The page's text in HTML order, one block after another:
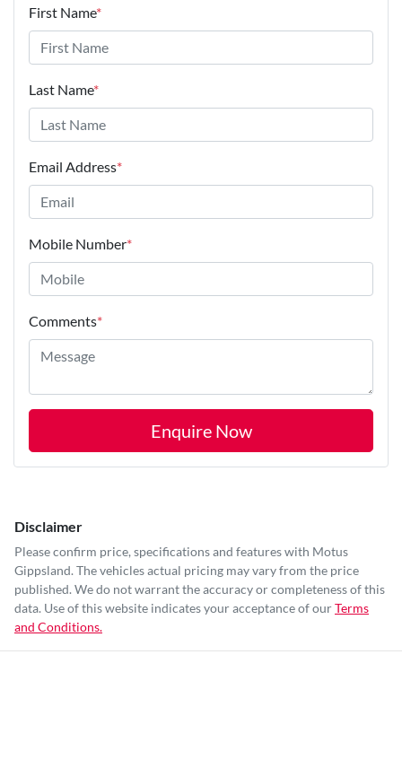
First Name*
Last Name*
Email Address*
Mobile Number*
Comments*
Enquire Now
Disclaimer
Please confirm price, specifications and features with Motus
Gippsland. The vehicles actual pricing may vary from the price
published. We do not warrant the accuracy or completeness of this
data. Use of this website indicates your acceptance of ourTerms
and Conditions.